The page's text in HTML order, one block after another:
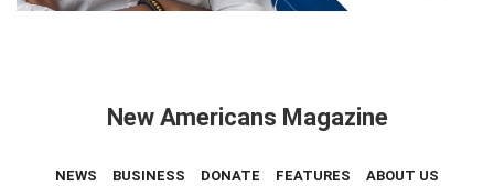
New Americans Magazine
NEWS BUSINESS DONATE FEATURES ABOUT US